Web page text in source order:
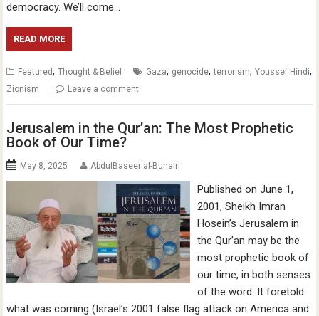
democracy. We’ll come…
READ MORE
Featured,Thought & Belief Gaza, genocide,terrorism,Youssef Hindi,
Zionism Leave a comment
Jerusalem in the Qur’an: The Most Prophetic
Book of Our Time?
May 8, 2025 AbdulBaseer al-Buhairi
Published on June 1,
2001, Sheikh Imran
Hosein’s Jerusalem in
the Qur’an may be the
most prophetic book of
our time, in both senses
of the word: It foretold
what was coming (Israel’s 2001 false flag attack on America and